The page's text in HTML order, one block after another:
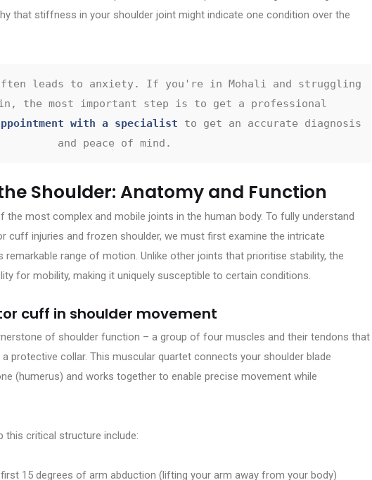
that stiffness in your shoulder joint might indicate one condition over the
leads to anxiety. If you're in Mohali and struggling
the most important step is to get a professional
with a specialist to get an accurate diagnosis
and peace of mind.
Shoulder: Anatomy and Function
the most complex and mobile joints in the human body. To fully understand
cuff injuries and frozen shoulder, we must first examine the intricate
range of motion. Unlike other joints that prioritise stability, the
for mobility, making it uniquely susceptible to certain conditions.
cuff in shoulder movement
of shoulder function – a group of four muscles and their tendons that
protective collar. This muscular quartet connects your shoulder blade
(humerus) and works together to enable precise movement while
this critical structure include:
15 degrees of arm abduction (lifting your arm away from your body)